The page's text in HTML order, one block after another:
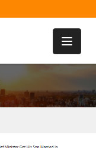
Toggle